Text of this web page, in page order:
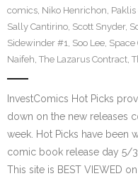
comics, Niko Henrichon, Paklis
Sally Cantirino, Scott Snyder,
Sidewinder #1, Soo Lee, Space
Naifeh, The Lazarus Contract,
InvestComics Hot Picks
down on the new releases
week. Hot Picks have been
comic book release day 5/
This site is BEST VIEWED